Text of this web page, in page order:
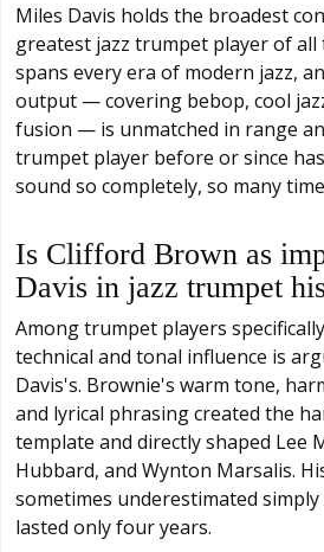
Miles Davis holds the broadest
greatest jazz trumpet player of all
spans every era of modern jazz,
output — covering bebop, cool
fusion — is unmatched in range
trumpet player before or since
sound so completely, so many
Is Clifford Brown as
Davis in jazz trumpet
Among trumpet players
technical and tonal influence is
Davis's. Brownie's warm tone,
and lyrical phrasing created the
template and directly shaped Lee
Hubbard, and Wynton Marsalis.
sometimes underestimated
lasted only four years.